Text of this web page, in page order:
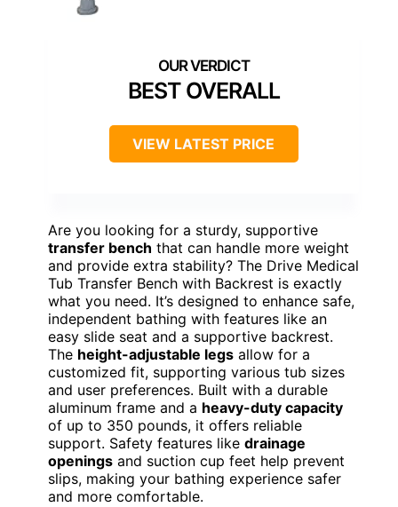
BEST OVERALL
VIEW LATEST PRICE
Are you looking for a sturdy, supportive
transfer bench that can handle more weight
and provide extra stability? The Drive Medical
Tub Transfer Bench with Backrest is exactly
what you need. It’s designed to enhance safe,
independent bathing with features like an
easy slide seat and a supportive backrest.
The height-adjustable legs allow for a
customized fit, supporting various tub sizes
and user preferences. Built with a durable
aluminum frame and a heavy-duty capacity
of up to 350 pounds, it offers reliable
support. Safety features like drainage
openings and suction cup feet help prevent
slips, making your bathing experience safer
and more comfortable.